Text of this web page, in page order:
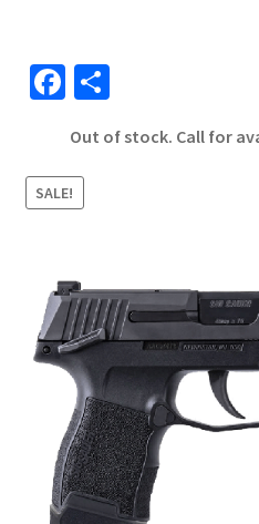
Fa
b
o
o
S
ar
Out of stock. Call for
SALE!